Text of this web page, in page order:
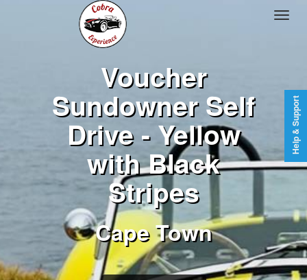
Voucher
Sundowner Self
Drive - Yellow
with Black
Stripes
Cape Town
Help & Support